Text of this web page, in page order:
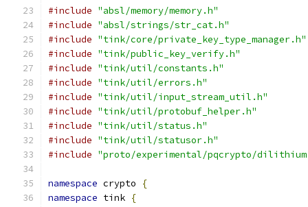
#include "absl/memory/memory.h"
#include "absl/strings/str_cat.h"
#include "tink/core/private_key_type_manager.h"
#include "tink/public_key_verify.h"
#include "tink/util/constants.h"
#include "tink/util/errors.h"
#include "tink/util/input_stream_util.h"
#include "tink/util/protobuf_helper.h"
#include "tink/util/status.h"
#include "tink/util/statusor.h"
#include "proto/experimental/pqcrypto/
namespace crypto
{
namespace tink {